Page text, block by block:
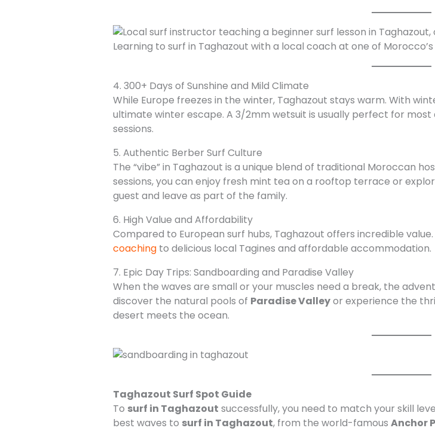
Learning to surf in Taghazout with a local coach at one of
4. 300+ Days of Sunshine and Mild Climate
While Europe freezes in the winter, Taghazout stays warm. With
ultimate winter escape. A 3/2mm wetsuit is usually perfect for
sessions.
5. Authentic Berber Surf Culture
The “vibe” in Taghazout is a unique blend of traditional Moroccan
sessions, you can enjoy fresh mint tea on a rooftop terrace or
guest and leave as part of the family.
6. High Value and Affordability
Compared to European surf hubs, Taghazout offers incredible
coachingto delicious local Tagines and affordable accommodation.
7. Epic Day Trips: Sandboarding and Paradise Valley
When the waves are small or your muscles need a break, the
discover the natural pools of Paradise Valleyor experience the
desert meets the ocean.
Taghazout Surf Spot Guide
To surf in Taghazout successfully, you need to match your skill
best waves to surf in Taghazout, from the world-famous Anchor